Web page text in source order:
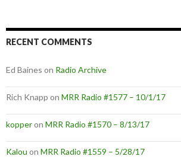
RECENT COMMENTS
Ed Baines on Radio Archive
Rich Knapp on MRR Radio #1577 – 10/1/17
kopperon MRR Radio #1570 – 8/13/17
Kalou on MRR Radio #1559 – 5/28/17